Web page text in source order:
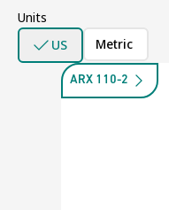
Units
US
Metric
ARX 110-2